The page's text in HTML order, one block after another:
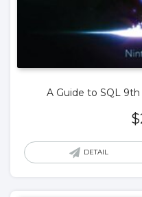
A Guide to SQL
$
DETAIL